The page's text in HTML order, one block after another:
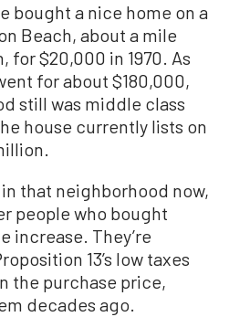
bought a nice home on a
Beach, about a mile
for $20,000 in 1970. As
for about $180,000,
still was middle class
house currently lists on
that neighborhood now,
people who bought
increase. They’re
13’s low taxes
the purchase price,
decades ago.